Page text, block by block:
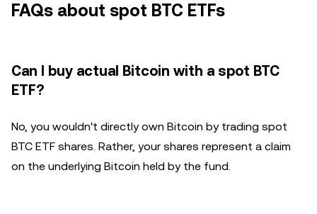
FAQs about spot BTC ETFs
Can I buy actual Bitcoin with a spot BTC
ETF?
No, you wouldn't directly own Bitcoin by trading spot
BTC ETF shares. Rather, your shares represent a claim
on the underlying Bitcoin held by the fund.